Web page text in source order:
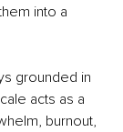
into a
grounded in
acts as a
burnout,